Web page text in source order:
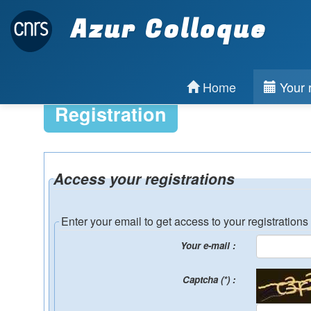
Azur Colloque
Home Your
Registration
Access your registrations
Enter your email to get access to your registrations
Your e-mail :
Captcha (*) :